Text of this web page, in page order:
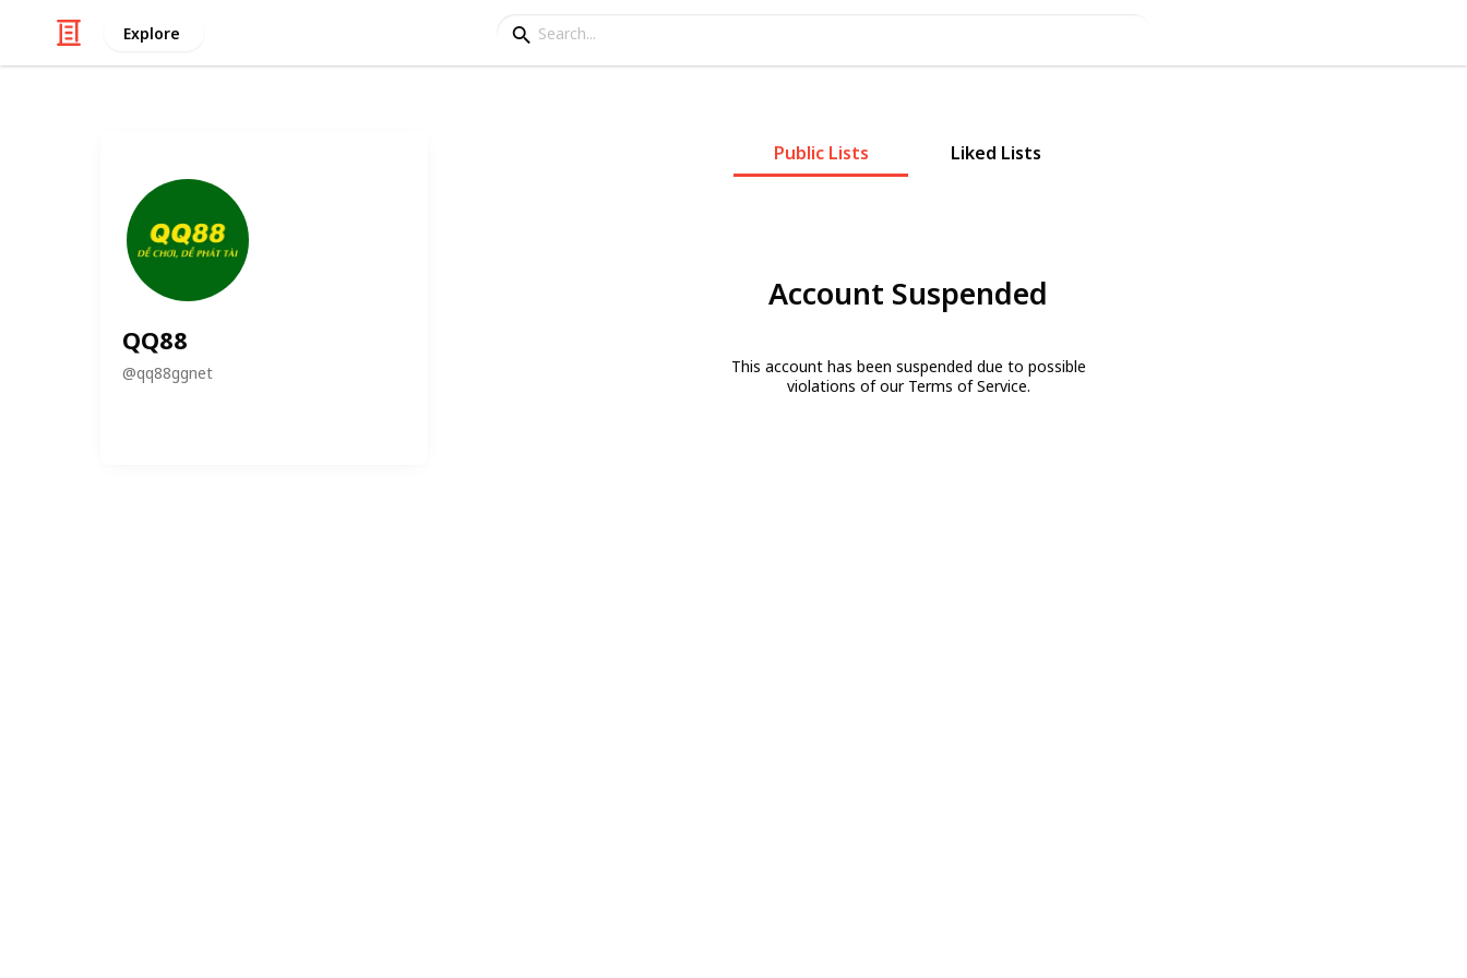
Explore
QQ88
@qq88ggnet
Public Lists Liked Lists
Account Suspended
This account has been suspended due to possible
violations of our Terms of Service.